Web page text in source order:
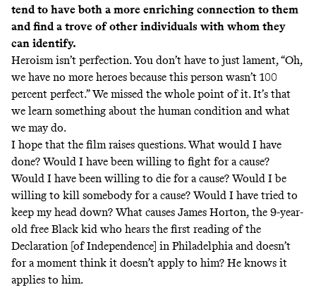
tend to have both a more enriching connection to them
and find a trove of other individuals with whom they
can identify.
Heroism isn’t perfection. You don’t have to just lament, “Oh,
we have no more heroes because this person wasn’t 100
percent perfect.” We missed the whole point of it. It’s that
we learn something about the human condition and what
we may do.
I hope that the film raises questions. What would I have
done? Would I have been willing to fight for a cause?
Would I have been willing to die for a cause? Would I be
willing to kill somebody for a cause? Would I have tried to
keep my head down? What causes James Horton, the 9-year-
old free Black kid who hears the first reading of the
Declaration [of Independence] in Philadelphia and doesn’t
for a moment think it doesn’t apply to him? He knows it
applies to him.